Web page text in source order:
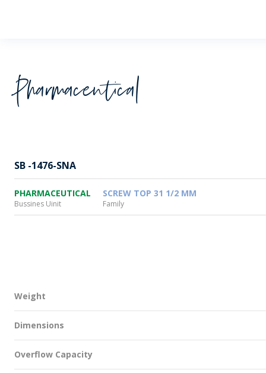
Pharmaceutical
SB -1476-SNA
PHARMACEUTICAL
Bussines Uinit
SCREW TOP 31 1/2 MM
Family
Weight
Dimensions
Overflow Capacity